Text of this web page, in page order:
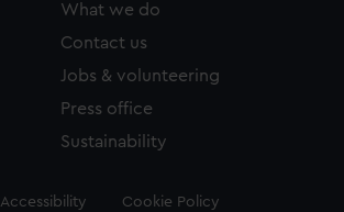
What we do
Contact us
Jobs & volunteering
Press office
Sustainability
Accessibility Cookie Policy